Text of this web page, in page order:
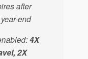
after
end
4X
2X